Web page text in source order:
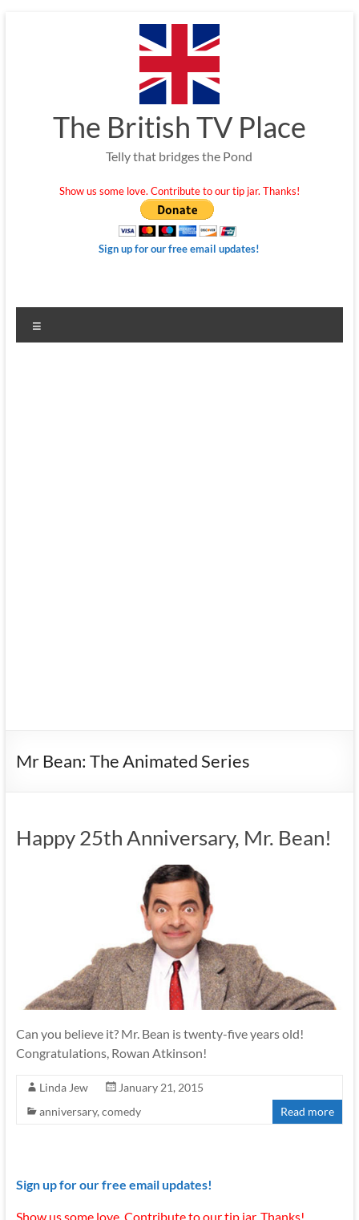
The British TV Place
Telly that bridges the Pond
Show us some love. Contribute to our tip jar. Thanks!
Sign up for our free email updates!
Mr Bean: The Animated Series
Happy 25th Anniversary, Mr. Bean!
Can you believe it? Mr. Bean is twenty-five years old!
Congratulations, Rowan Atkinson!
Linda Jew
January 21, 2015
anniversary, comedy Read more
Sign up for our free email updates!
Show us some love. Contribute to our tip jar. Thanks!